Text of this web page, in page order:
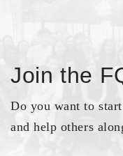
Join the
Do you want to
and help others